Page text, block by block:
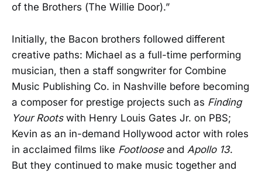
of the Brothers (The Willie Door).”
Initially, the Bacon brothers followed different
creative paths: Michael as a full-time performing
musician, then a staff songwriter for Combine
Music Publishing Co. in Nashville before becoming
a composer for prestige projects such as Finding
Your Rootswith Henry Louis Gates Jr. on PBS;
Kevin as an in-demand Hollywood actor with roles
in acclaimed films like Footloose and Apollo 13.
But they continued to make music together and